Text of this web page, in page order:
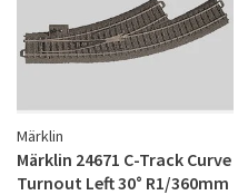
Märklin
Märklin 24671 C-Track Curve
Turnout Left 30° R1/360mm